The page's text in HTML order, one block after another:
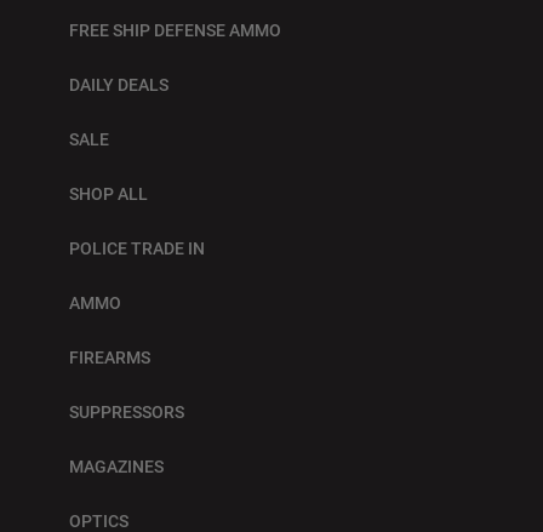
FREE SHIP DEFENSE AMMO
DAILY DEALS
SALE
SHOP ALL
POLICE TRADE IN
AMMO
FIREARMS
SUPPRESSORS
MAGAZINES
OPTICS